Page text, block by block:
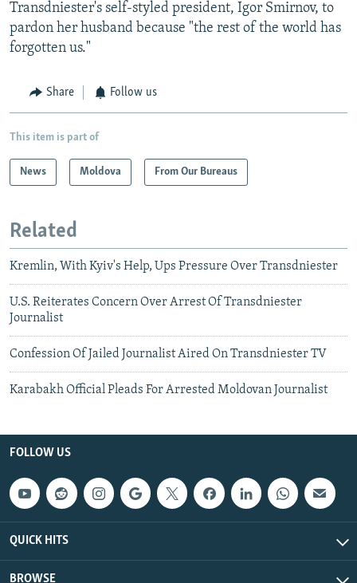
Transdniester's self-styled president, Igor Smirnov, to
pardon her husband because "the rest of the world has
forgotten us."
Share Follow us
This item is part of
News Moldova From Our Bureaus
Related
Kremlin, With Kyiv's Help, Ups Pressure Over Transdniester
U.S. Reiterates Concern Over Arrest Of Transdniester
Journalist
Confession Of Jailed Journalist Aired On Transdniester TV
Karabakh Official Pleads For Arrested Moldovan Journalist
FOLLOW US
QUICK HITS
BROWSE